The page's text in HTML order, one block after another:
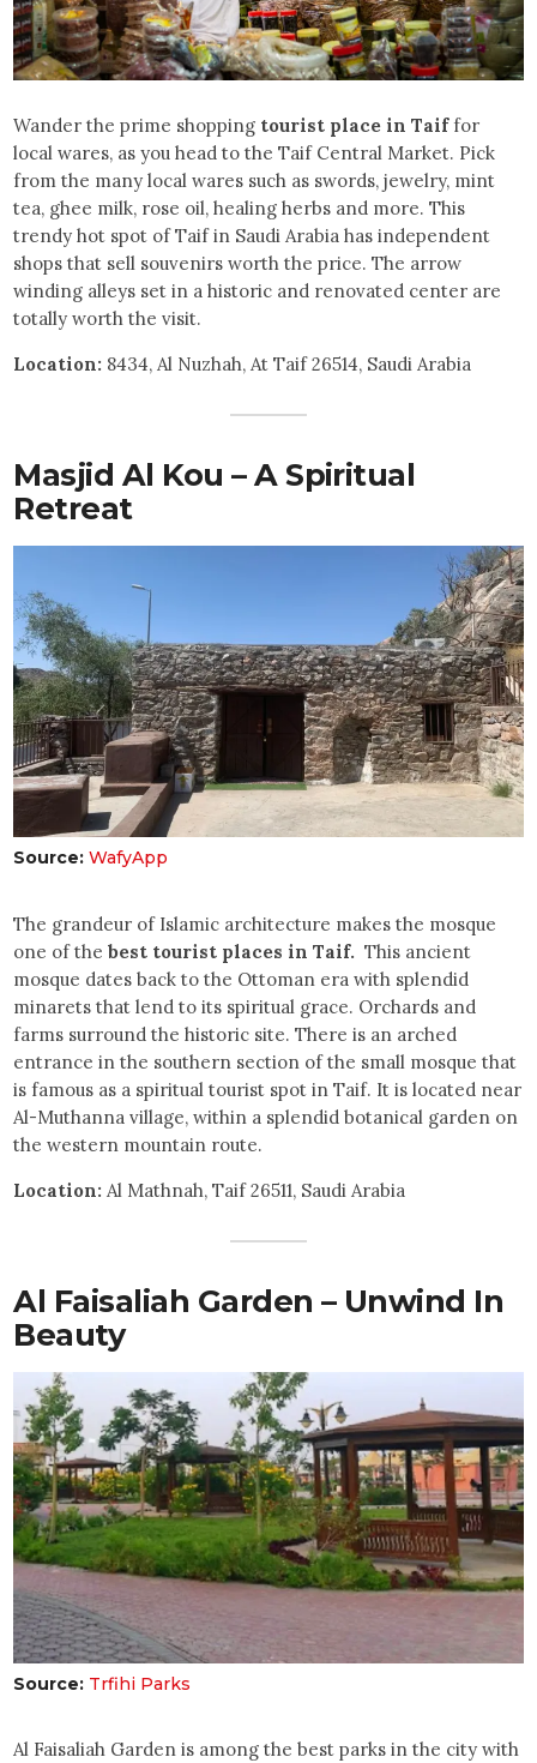
Wander the prime shopping tourist place in Taiffor
local wares, as you head to the Taif Central Market. Pick
from the many local wares such as swords, jewelry, mint
tea, ghee milk, rose oil, healing herbs and more. This
trendy hot spot of Taif in Saudi Arabia has independent
shops that sell souvenirs worth the price. The arrow
winding alleys set in a historic and renovated center are
totally worth the visit.
Location: 8434, Al Nuzhah, At Taif 26514, Saudi Arabia
Masjid Al Kou – A Spiritual
Retreat
Source: WafyApp
The grandeur of Islamic architecture makes the mosque
one of thebest tourist places in Taif. This ancient
mosque dates back to the Ottoman era with splendid
minarets that lend to its spiritual grace. Orchards and
farms surround the historic site. There is an arched
entrance in the southern section of the small mosque that
is famous as a spiritual tourist spot in Taif. It is located near
Al-Muthanna village, within a splendid botanical garden on
the western mountain route.
Location: Al Mathnah, Taif 26511, Saudi Arabia
Al Faisaliah Garden – Unwind In
Beauty
Source: Trfihi Parks
Al Faisaliah Garden is among the best parks in the city with